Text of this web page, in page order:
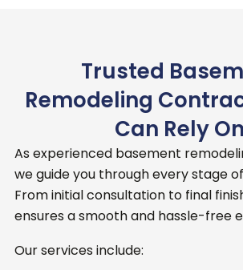
Trusted
Remodeling
Can Rely On
As experienced basement
we guide you through every stage
From initial consultation to final
ensures a smooth and hassle-free
Our services include: